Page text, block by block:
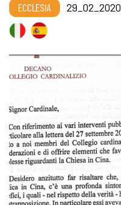
ECCLESIA 29_02_2020